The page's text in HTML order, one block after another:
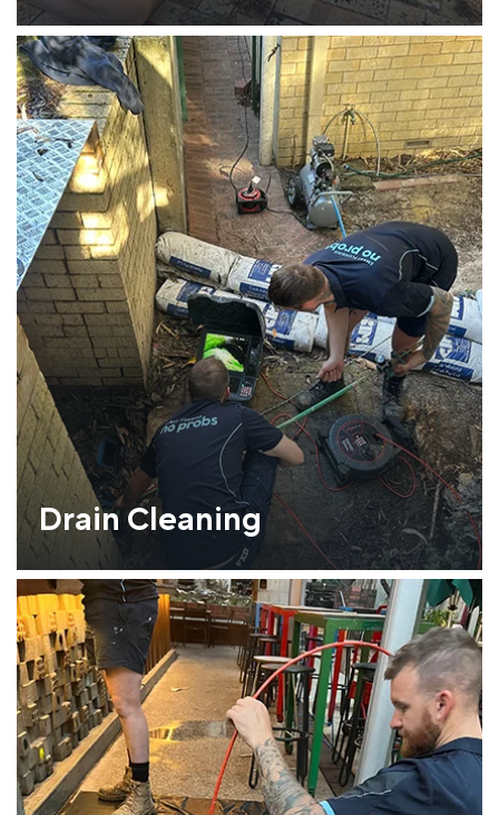
Drain Cleaning